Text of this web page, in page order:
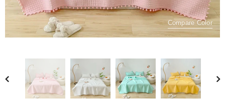
Compare Color